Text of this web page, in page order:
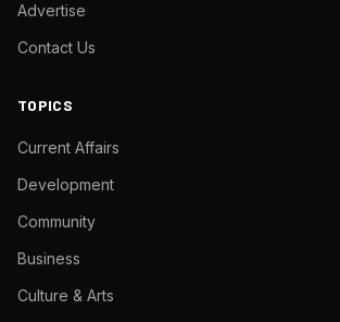
Advertise
Contact Us
TOPICS
Current Affairs
Development
Community
Business
Culture & Arts